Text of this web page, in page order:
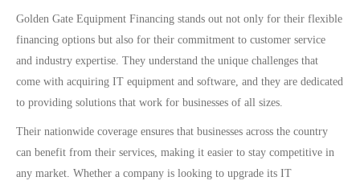
Golden Gate Equipment Financing stands out not only for their flexible
financing options but also for their commitment to customer service
and industry expertise. They understand the unique challenges that
come with acquiring IT equipment and software, and they are dedicated
to providing solutions that work for businesses of all sizes.
Their nationwide coverage ensures that businesses across the country
can benefit from their services, making it easier to stay competitive in
any market. Whether a company is looking to upgrade its IT